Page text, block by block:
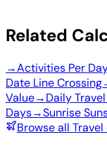
Related
→Activities Per
Date Line Crossing
Value→Daily
Days→Sunrise
Browse all